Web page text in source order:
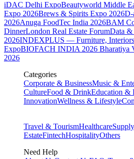
iDAC Delhi ExpoBeautyworld Middle
Expo 2026Brews & Spirits Expo 2026
2026Anuga FoodTec India 2026BAM
DinnerLondon Real Estate ForumData &
2026INDEXPLUS — Furniture,
ExpoBIOFACH INDIA 2026 Bharatiya
2026
Categories
Corporate & BusinessMusic &
CultureFood & DrinkEducation &
InnovationWellness & Lifestyle
Travel & TourismHealthcare
EstateFintechHospitalityOthers
Need Help